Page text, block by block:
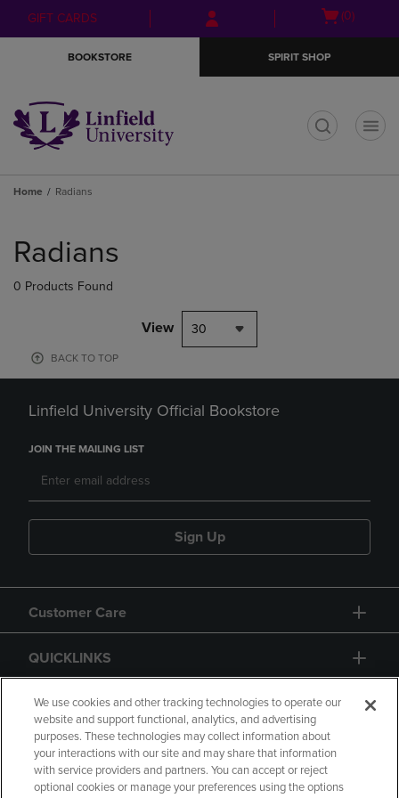
Skip
to
Skip
to
menu
GIFT CARDS
Open
(0)
BOOKSTORE SPIRIT SHOP
Home Radians
products
Radians
0 Products Found
View 30
BACK TO TOP
Linfield University Official Bookstore
JOIN THE MAILING LIST
Sign Up
Customer Care
QUICKLINKS
GIFT CARD
We use cookies and other tracking technologies to operate our
website and support functional, analytics, and advertising
purposes. These technologies may collect information about
your interactions with our site and may share that information
with service providers and partners. You can accept or reject
optional cookies or manage your preferences using the options